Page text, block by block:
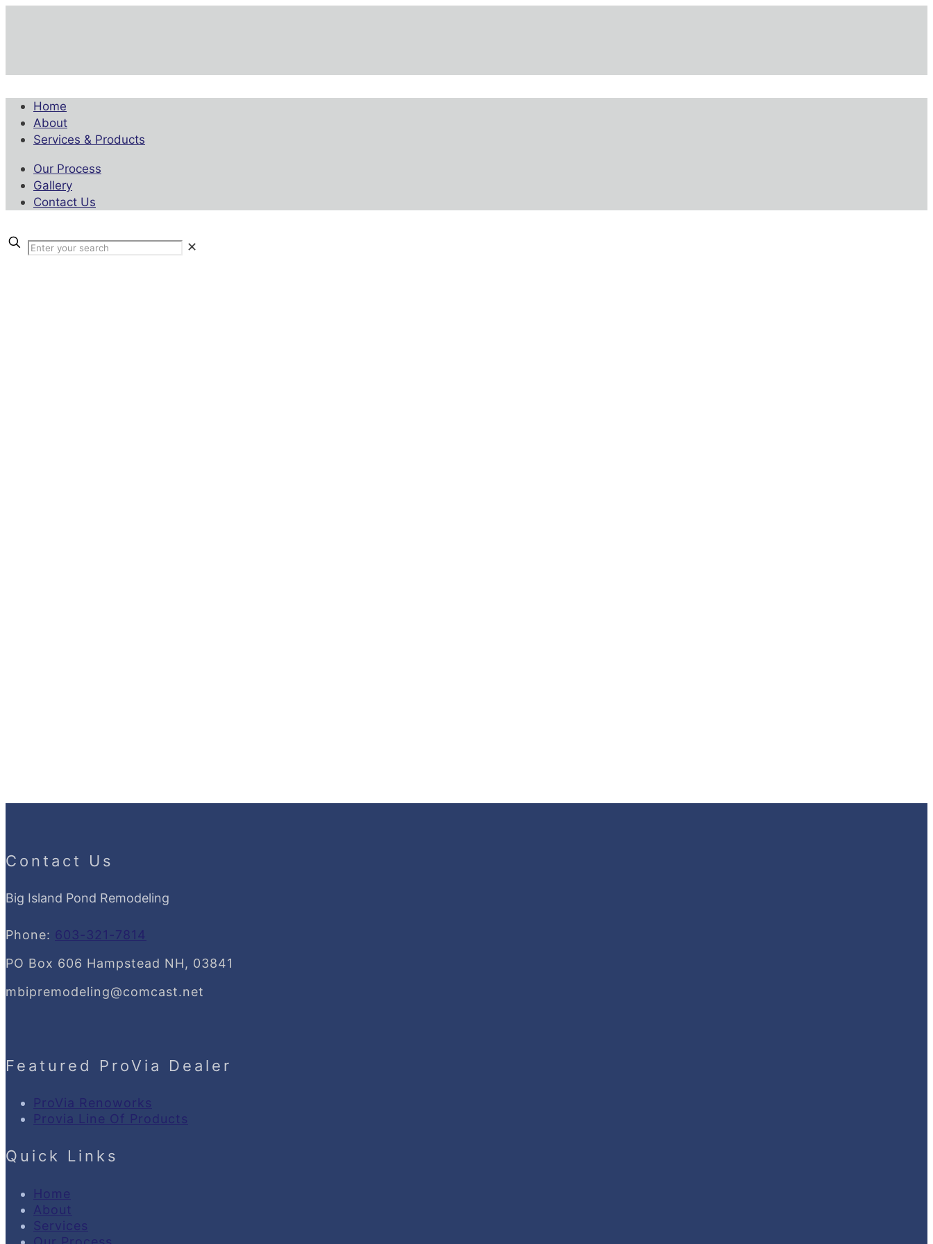
Home
About
Services & Products
Our Process
Gallery
Contact Us
✕
Contact Us
Big Island Pond Remodeling
Phone: 603-321-7814
PO Box 606 Hampstead NH, 03841
mbipremodeling@comcast.net
Featured ProVia Dealer
ProVia Renoworks
Provia Line Of Products
Quick Links
Home
About
Services